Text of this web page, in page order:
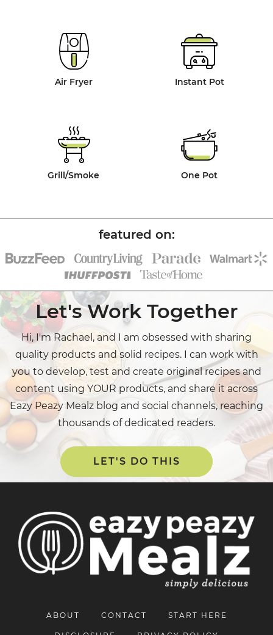
Air Fryer Instant Pot
Grill/Smoke One Pot
Let's Work Together
Hi, I'm Rachael, and I am obsessed with sharing
quality products and solid recipes. I can work with
you to develop, test and create original recipes and
content using YOUR products, and share it across
Eazy Peazy Mealz blog and social channels, reaching
thousands of dedicated readers.
LET'S DO THIS
ABOUT CONTACT START HERE